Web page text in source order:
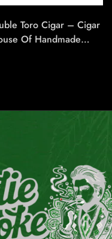
Toro Cigar – Cigar
Of Handmade